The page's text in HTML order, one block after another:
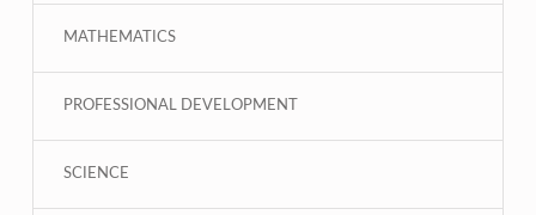
MATHEMATICS
PROFESSIONAL DEVELOPMENT
SCIENCE